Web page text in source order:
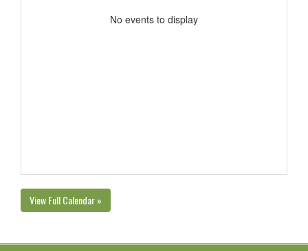
No events to display
View Full Calendar »